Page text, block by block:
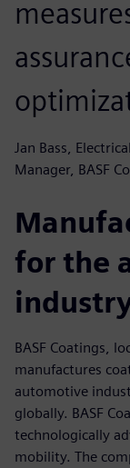
Jan Bass,
Manager, BASF
for the
BASF Coatings,
manufactures
automotive
globally. BASF
technologically
mobility. The